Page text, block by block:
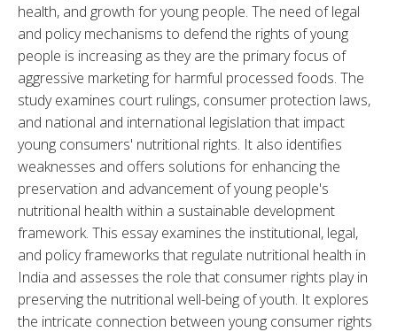
health, and growth for young people. The need of legal
and policy mechanisms to defend the rights of young
people is increasing as they are the primary focus of
aggressive marketing for harmful processed foods. The
study examines court rulings, consumer protection laws,
and national and international legislation that impact
young consumers' nutritional rights. It also identifies
weaknesses and offers solutions for enhancing the
preservation and advancement of young people's
nutritional health within a sustainable development
framework. This essay examines the institutional, legal,
and policy frameworks that regulate nutritional health in
India and assesses the role that consumer rights play in
preserving the nutritional well-being of youth. It explores
the intricate connection between young consumer rights